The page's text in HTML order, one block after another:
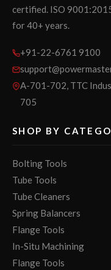
certified. ISO
for 40+ years.
+91-22-6761 9100
A-701-702, TTC
705
SHOP BY
Bolting Tools
Tube Tools
Tube Cleaners
Spring Balancers
Flange Tools
In-Situ Machining
Flange Tools